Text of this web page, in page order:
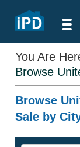
You Are
Browse
Browse
Sale by